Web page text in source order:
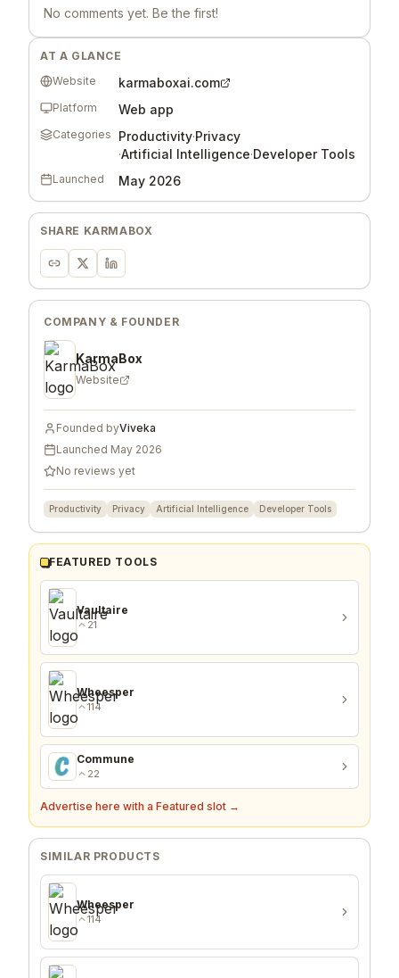
No comments yet. Be the first!
AT A GLANCE
Website
karmaboxai.com
Platform Web app
Categories Productivity·Privacy
·Artificial Intelligence·Developer Tools
Launched May 2026
SHARE KARMABOX
COMPANY & FOUNDER
KarmaBox
Website
Founded byViveka
Launched May 2026
No reviews yet
Productivity Privacy Artificial Intelligence Developer Tools
FEATURED TOOLS
Vaultaire
21
Wheesper
114
Commune
22
Advertise here with a Featured slot →
SIMILAR PRODUCTS
Wheesper
114